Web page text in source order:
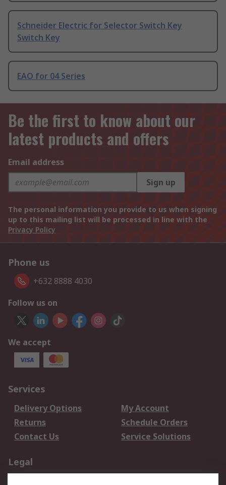
Schneider Electric for Selector Switch Key
Switch Key
EAO for 04 Series
Be the first to know about our
latest products and offers
Email address
Sign up
The personal information you provide to us when signing
up to this mailing list will be processed in line with the
Privacy Policy
Phone us
+632 8888 4030
Follow us on
We accept
Services
Delivery Options
My Account
Returns
Schedule Orders
Contact Us
Service Solutions
Legal